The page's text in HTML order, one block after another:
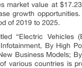
market value at
growth
of 2019 to 2025.
“Electric
By High
Business Models;
various countries is